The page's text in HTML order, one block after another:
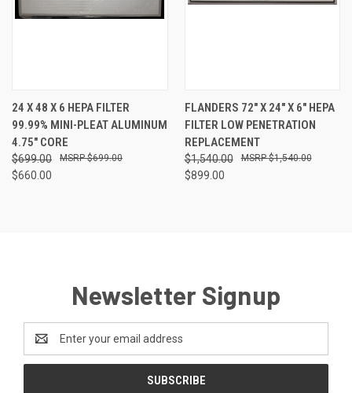
24 X 48 X 6 HEPA FILTER
99.99% MINI-PLEAT ALUMINUM
4.75" CORE
$699.00
$660.00
$699.00
FLANDERS 72" X 24" X 6" HEPA
FILTER LOW PENETRATION
REPLACEMENT
$1,540.00
$899.00
$1,540.00
Newsletter Signup
Address